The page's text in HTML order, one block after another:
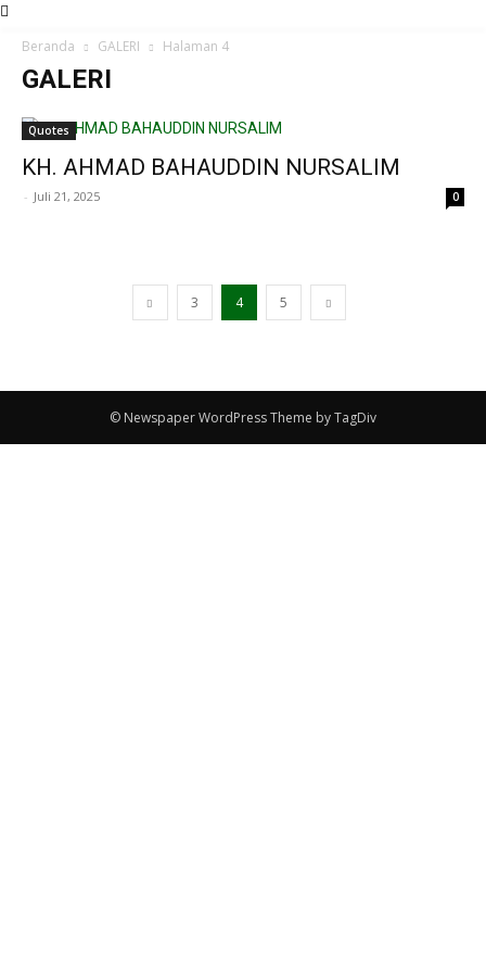
Beranda GALERI Halaman 4
GALERI
Quotes
KH. AHMAD BAHAUDDIN NURSALIM
- Juli 21, 2025 0
3 4 5
© Newspaper WordPress Theme by TagDiv